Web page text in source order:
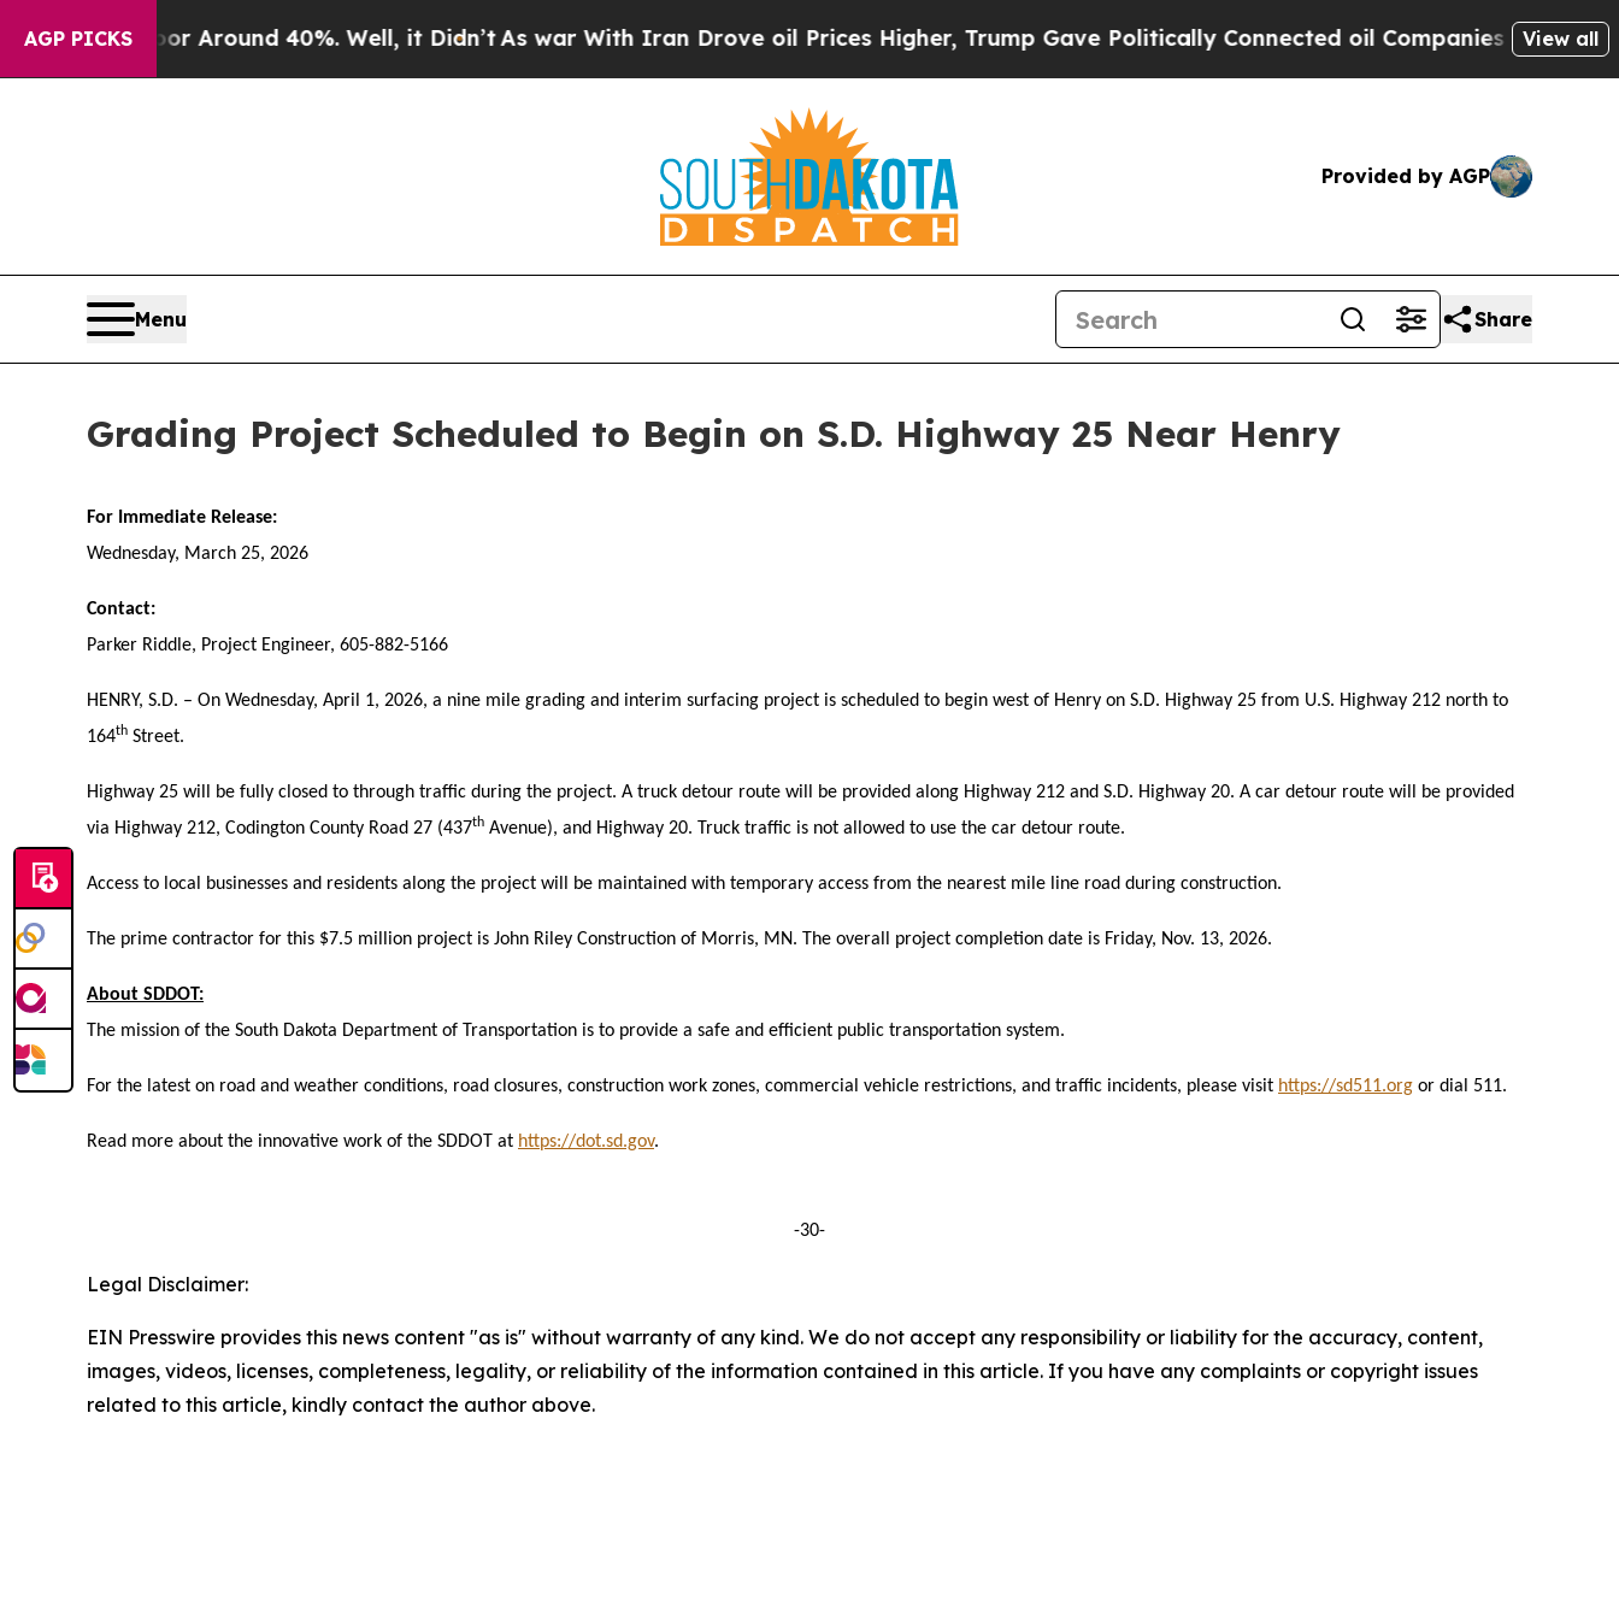
AGP PICKS
a Floor Around 40%. Well, it Didn’tAs war With Iran Drove oil Prices Higher, Trump Gave Politically Connected oil Companies — not View all
Provided by AGP
Menu Share
Grading Project Scheduled to Begin on S.D. Highway 25 Near Henry
For Immediate Release:
Wednesday, March 25, 2026
Contact:
Parker Riddle, Project Engineer, 605-882-5166
HENRY, S.D. – On Wednesday, April 1, 2026, a nine mile grading and interim surfacing project is scheduled to begin west of Henry on S.D. Highway 25 from U.S. Highway 212 north to
164th Street.
Highway 25 will be fully closed to through traffic during the project. A truck detour route will be provided along Highway 212 and S.D. Highway 20. A car detour route will be provided
via Highway 212, Codington County Road 27 (437th Avenue), and Highway 20. Truck traffic is not allowed to use the car detour route.
Access to local businesses and residents along the project will be maintained with temporary access from the nearest mile line road during construction.
The prime contractor for this $7.5 million project is John Riley Construction of Morris, MN. The overall project completion date is Friday, Nov. 13, 2026.
About SDDOT:
The mission of the South Dakota Department of Transportation is to provide a safe and efficient public transportation system.
For the latest on road and weather conditions, road closures, construction work zones, commercial vehicle restrictions, and traffic incidents, please visit https://sd511.org or dial 511.
Read more about the innovative work of the SDDOT at https://dot.sd.gov.
-30-
Legal Disclaimer:
EIN Presswire provides this news content "as is" without warranty of any kind. We do not accept any responsibility or liability for the accuracy, content,
images, videos, licenses, completeness, legality, or reliability of the information contained in this article. If you have any complaints or copyright issues
related to this article, kindly contact the author above.